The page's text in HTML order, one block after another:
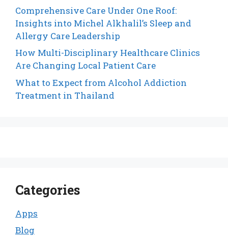
Comprehensive Care Under One Roof:
Insights into Michel Alkhalil’s Sleep and
Allergy Care Leadership
How Multi-Disciplinary Healthcare Clinics
Are Changing Local Patient Care
What to Expect from Alcohol Addiction
Treatment in Thailand
Categories
Apps
Blog